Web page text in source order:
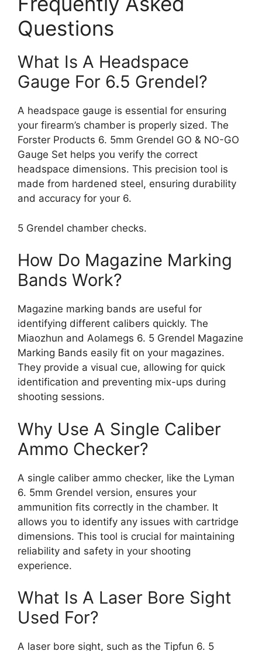
Questions
What Is A Headspace
Gauge For 6.5 Grendel?
A headspace gauge is essential for ensuring
your firearm’s chamber is properly sized. The
Forster Products 6. 5mm Grendel GO & NO-GO
Gauge Set helps you verify the correct
headspace dimensions. This precision tool is
made from hardened steel, ensuring durability
and accuracy for your 6.
5 Grendel chamber checks.
How Do Magazine Marking
Bands Work?
Magazine marking bands are useful for
identifying different calibers quickly. The
Miaozhun and Aolamegs 6. 5 Grendel Magazine
Marking Bands easily fit on your magazines.
They provide a visual cue, allowing for quick
identification and preventing mix-ups during
shooting sessions.
Why Use A Single Caliber
Ammo Checker?
A single caliber ammo checker, like the Lyman
6. 5mm Grendel version, ensures your
ammunition fits correctly in the chamber. It
allows you to identify any issues with cartridge
dimensions. This tool is crucial for maintaining
reliability and safety in your shooting
experience.
What Is A Laser Bore Sight
Used For?
A laser bore sight, such as the Tipfun 6. 5